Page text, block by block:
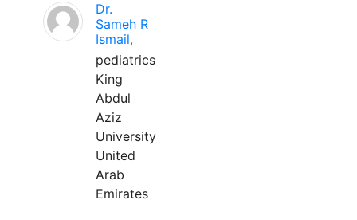
Dr.
Sameh R
Ismail,
pediatrics
King
Abdul
Aziz
University
United
Arab
Emirates